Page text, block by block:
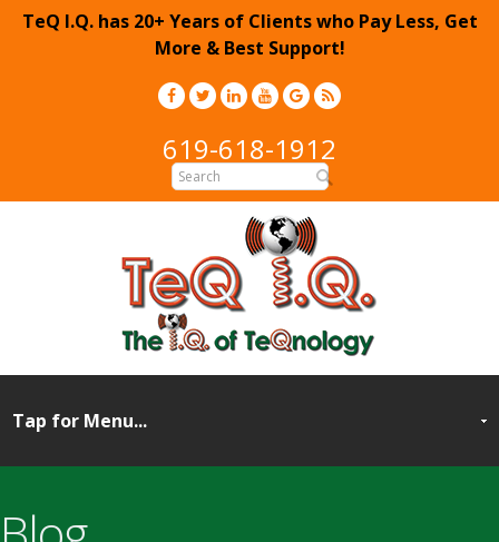
TeQ I.Q. has 20+ Years of Clients who Pay Less, Get
More & Best Support!
619-618-1912